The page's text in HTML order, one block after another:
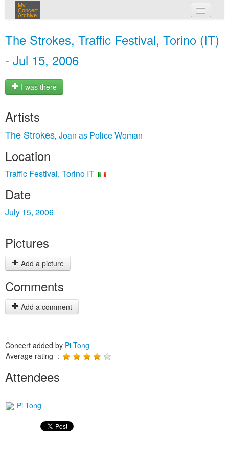
My
Concert
Archive
The Strokes, Traffic Festival, Torino (IT)
- Jul 15, 2006
I was there
Artists
The Strokes, Joan as Police Woman
Location
Traffic Festival, Torino IT
Date
July 15, 2006
Pictures
Add a picture
Comments
Add a comment
Concert added by Pi Tong
Average rating :
Attendees
Pi Tong